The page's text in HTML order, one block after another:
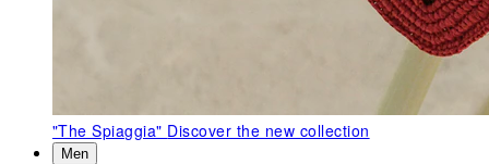
"The Spiaggia" Discover the new collection
Men